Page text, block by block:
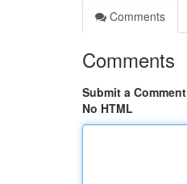
Comments
Comments
Submit a Comment
No HTML